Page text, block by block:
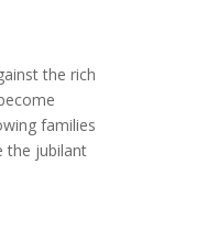
the rich
families
the jubilant